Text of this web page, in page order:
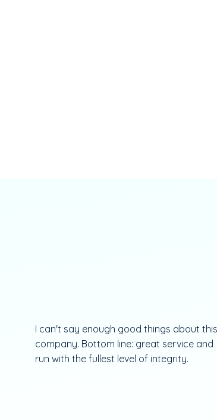
I can't say enough good things about this
company. Bottom line: great service and
run with the fullest level of integrity.